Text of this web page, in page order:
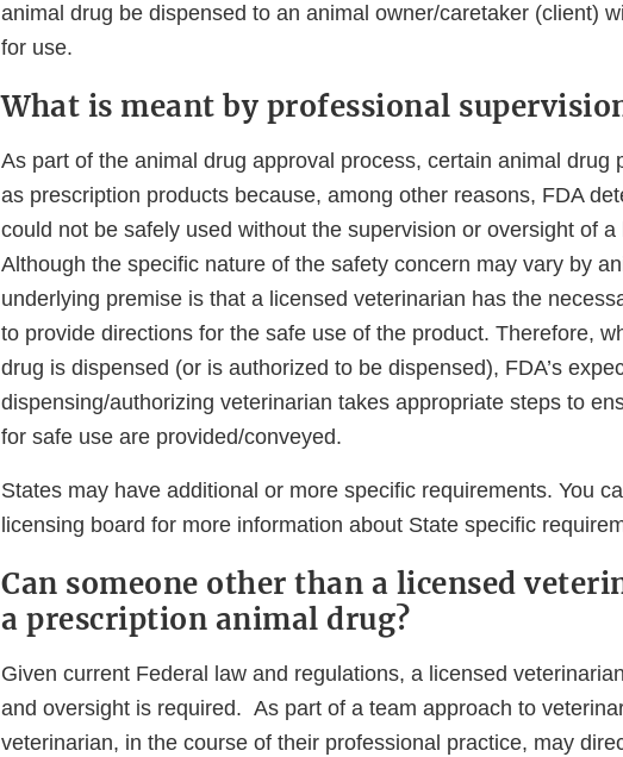
animal drug be dispensed to an animal owner/caretaker (client)
for use.
What is meant by professional
As part of the animal drug approval process, certain animal drug
as prescription products because, among other reasons, FDA
could not be safely used without the supervision or oversight of
Although the specific nature of the safety concern may vary by
underlying premise is that a licensed veterinarian has the
to provide directions for the safe use of the product. Therefore,
drug is dispensed (or is authorized to be dispensed), FDA’s
dispensing/authorizing veterinarian takes appropriate steps to
for safe use are provided/conveyed.
States may have additional or more specific requirements. You
licensing board for more information about State specific
Can someone other than a licensed
a prescription animal drug?
Given current Federal law and regulations, a licensed
and oversight is required. As part of a team approach to
veterinarian, in the course of their professional practice, may